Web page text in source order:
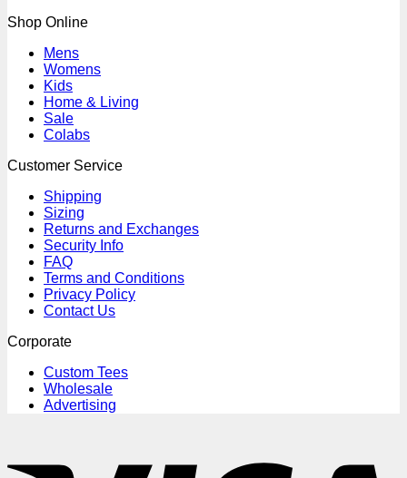
Shop Online
Mens
Womens
Kids
Home & Living
Sale
Colabs
Customer Service
Shipping
Sizing
Returns and Exchanges
Security Info
FAQ
Terms and Conditions
Privacy Policy
Contact Us
Corporate
Custom Tees
Wholesale
Advertising